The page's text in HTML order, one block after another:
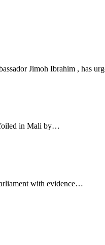
Jimoh Ibrahim , has
foiled in Mali by…
with evidence…